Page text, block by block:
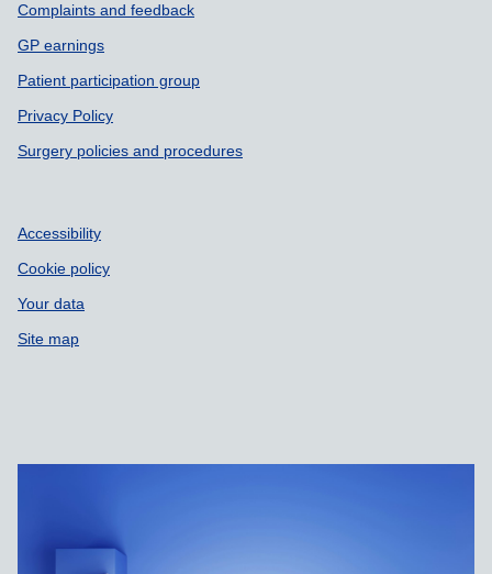
Complaints and feedback
GP earnings
Patient participation group
Privacy Policy
Surgery policies and procedures
Accessibility
Cookie policy
Your data
Site map